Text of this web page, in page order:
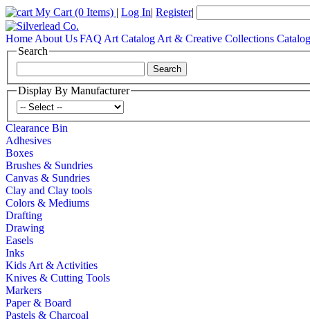
My Cart (0 Items) | Log In| Register|
Home About UsFAQ Art Catalog Art & Creative Collections Catalog
Search
Display By Manufacturer
Clearance Bin
Adhesives
Boxes
Brushes & Sundries
Canvas & Sundries
Clay and Clay tools
Colors & Mediums
Drafting
Drawing
Easels
Inks
Kids Art & Activities
Knives & Cutting Tools
Markers
Paper & Board
Pastels & Charcoal